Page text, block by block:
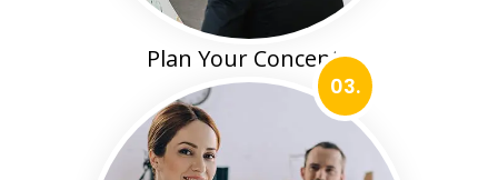
Plan Your Concepts
03.